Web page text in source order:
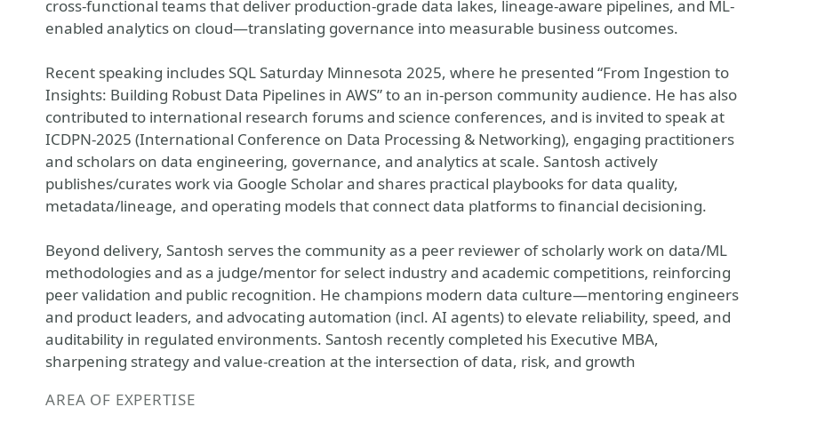
cross-functional teams that deliver production-grade data lakes, lineage-aware pipelines, and ML-
enabled analytics on cloud—translating governance into measurable business outcomes.
Recent speaking includes SQL Saturday Minnesota 2025, where he presented “From Ingestion to
Insights: Building Robust Data Pipelines in AWS” to an in-person community audience. He has also
contributed to international research forums and science conferences, and is invited to speak at
ICDPN-2025 (International Conference on Data Processing & Networking), engaging practitioners
and scholars on data engineering, governance, and analytics at scale. Santosh actively
publishes/curates work via Google Scholar and shares practical playbooks for data quality,
metadata/lineage, and operating models that connect data platforms to financial decisioning.
Beyond delivery, Santosh serves the community as a peer reviewer of scholarly work on data/ML
methodologies and as a judge/mentor for select industry and academic competitions, reinforcing
peer validation and public recognition. He champions modern data culture—mentoring engineers
and product leaders, and advocating automation (incl. AI agents) to elevate reliability, speed, and
auditability in regulated environments. Santosh recently completed his Executive MBA,
sharpening strategy and value-creation at the intersection of data, risk, and growth
AREA OF EXPERTISE